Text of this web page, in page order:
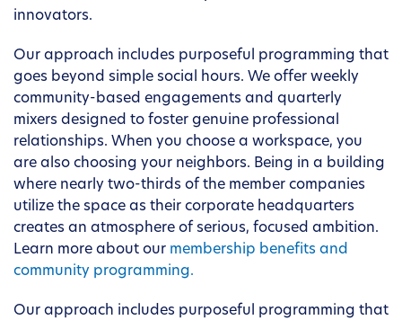
innovators.
Our approach includes purposeful programming that
goes beyond simple social hours. We offer weekly
community-based engagements and quarterly
mixers designed to foster genuine professional
relationships. When you choose a workspace, you
are also choosing your neighbors. Being in a building
where nearly two-thirds of the member companies
utilize the space as their corporate headquarters
creates an atmosphere of serious, focused ambition.
Learn more about our membership benefits and
community programming.
Our approach includes purposeful programming that